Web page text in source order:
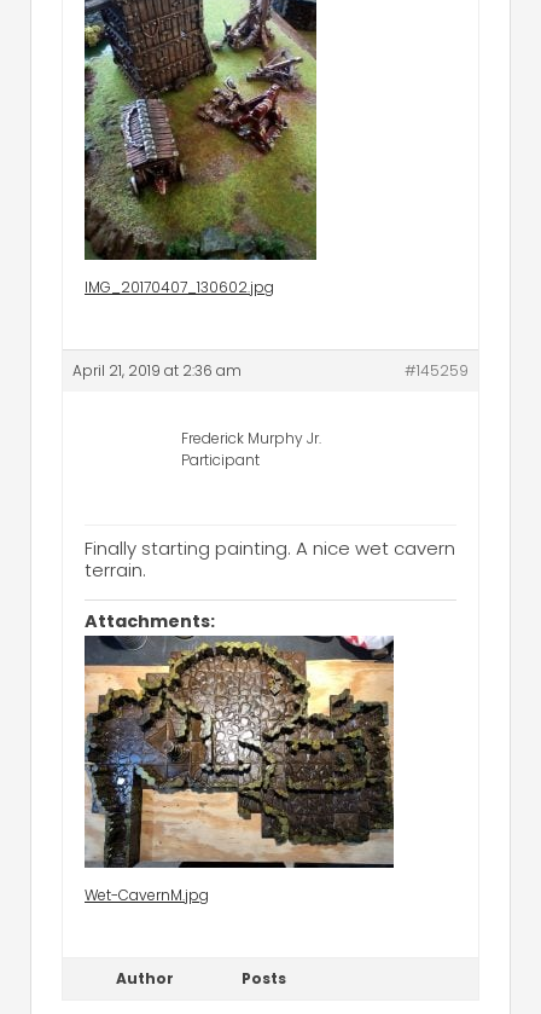
IMG_20170407_130602.jpg
April 21, 2019 at 2:36 am #145259
Frederick Murphy Jr.
Participant
Finally starting painting. A nice wet cavern
terrain.
Attachments:
Wet-CavernM.jpg
Author Posts